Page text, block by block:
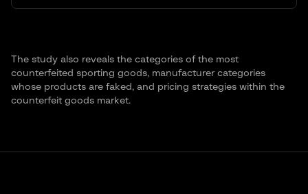
The study also reveals the categories of the most
counterfeited sporting goods, manufacturer categories
whose products are faked, and pricing strategies within the
counterfeit goods market.